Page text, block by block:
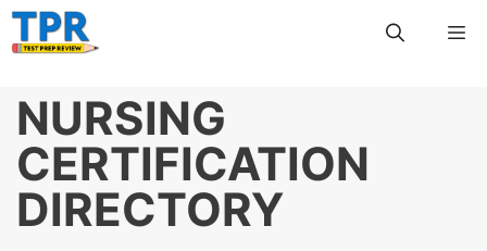
Skip
to
NURSING
CERTIFICATION
DIRECTORY